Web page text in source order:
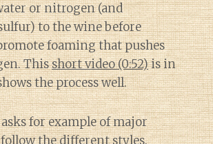
or nitrogen (and
to the wine before
foaming that pushes
Thisshort video (0:52)is in
the process well.
for example of major
the different styles.